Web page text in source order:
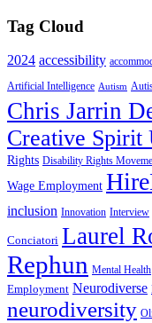
Tag Cloud
2024 accessibility
Artificial Intelligence Autism
Chris Jarrin
Creative Spirit
Rights Disability Rights
Wage Employment
inclusion Innovation Interview
Conciatori Laurel
Rephun Mental Health
Employment Neurodiverse
neurodiversity